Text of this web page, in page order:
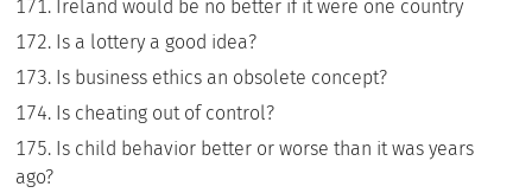
Ireland would be no better if it were one country
Is a lottery a good idea?
Is business ethics an obsolete concept?
Is cheating out of control?
Is child behavior better or worse than it was years
ago?